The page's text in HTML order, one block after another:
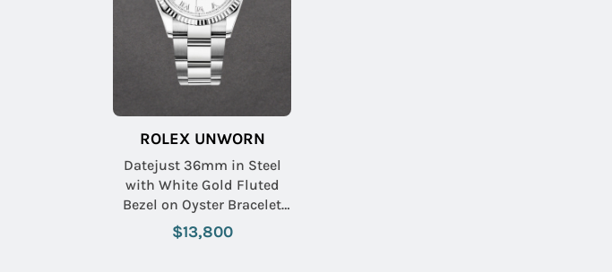
ROLEX UNWORN
Datejust 36mm in Steel
with White Gold Fluted
Bezel on Oyster Bracelet
with White Roman Dial
$13,800